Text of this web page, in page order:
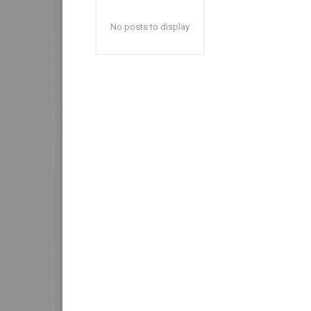
No posts to display